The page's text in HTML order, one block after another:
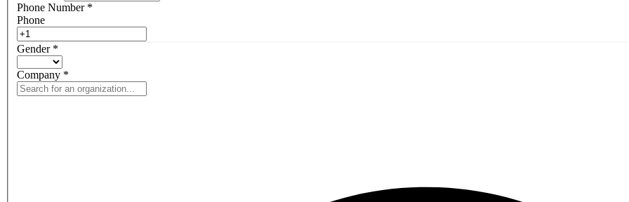
Phone Number*
Phone
Gender*
Company *